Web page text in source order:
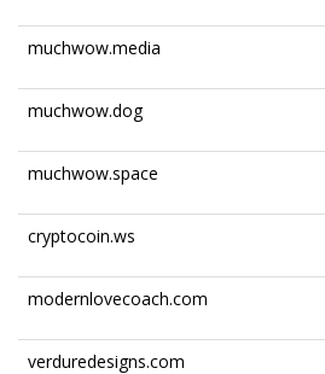
muchwow.media
muchwow.dog
muchwow.space
cryptocoin.ws
modernlovecoach.com
verduredesigns.com